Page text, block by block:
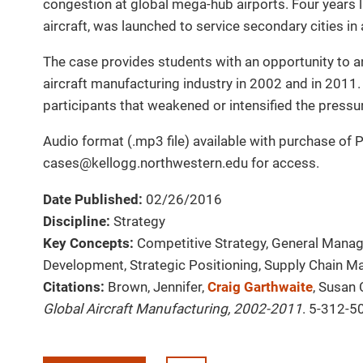
congestion at global mega-hub airports. Four years
aircraft, was launched to service secondary cities
The case provides students with an opportunity to
aircraft manufacturing industry in 2002 and in
participants that weakened or intensified the
Audio format (.mp3 file) available with purchase of
cases@kellogg.northwestern.edu for access.
Date Published: 02/26/2016
Discipline: Strategy
Key Concepts: Competitive Strategy, General
Development, Strategic Positioning, Supply Chain
Citations: Brown, Jennifer, Craig Garthwaite, Susan
Global Aircraft Manufacturing, 2002-2011. 5-312-